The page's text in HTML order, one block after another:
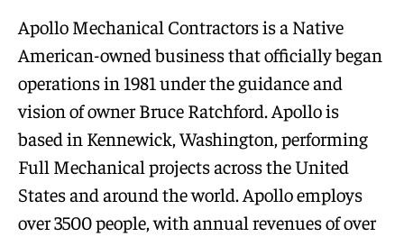
Apollo Mechanical Contractors is a Native
American-owned business that officially began
operations in 1981 under the guidance and
vision of owner Bruce Ratchford. Apollo is
based in Kennewick, Washington, performing
Full Mechanical projects across the United
States and around the world. Apollo employs
over 3500 people, with annual revenues of over